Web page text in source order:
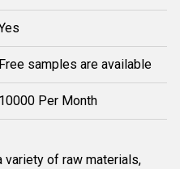
Free samples are available
10000 Per Month
variety of raw materials,